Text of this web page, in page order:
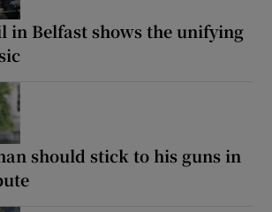
in Belfast shows the unifying
should stick to his guns in